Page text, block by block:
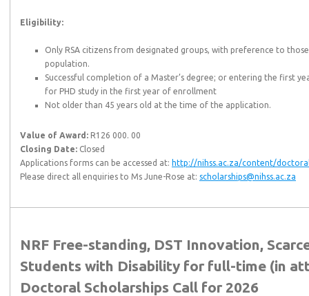
Eligibility:
Only RSA citizens from designated groups, with preference to
population.
Successful completion of a Master’s degree; or entering the first
for PHD study in the first year of enrollment
Not older than 45 years old at the time of the application.
Value of Award: R126 000. 00
Closing Date: Closed
Applications forms can be accessed at: http://nihss.ac.za/content/
Please direct all enquiries to Ms June-Rose at: scholarships@nihss.ac.za
NRF Free-standing, DST Innovation,
Students with Disability for full-time (in
Doctoral Scholarships Call for 2026